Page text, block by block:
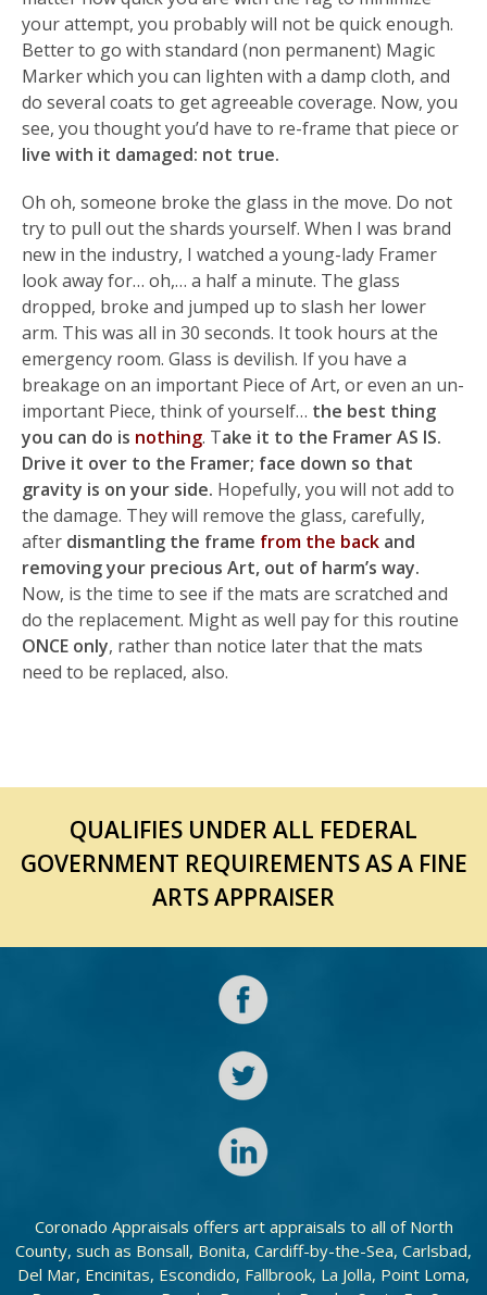
your attempt, you probably will not be quick enough.
Better to go with standard (non permanent) Magic
Marker which you can lighten with a damp cloth, and
do several coats to get agreeable coverage. Now, you
see, you thought you’d have to re-frame that piece or
live with it damaged: not true.
Oh oh, someone broke the glass in the move. Do not
try to pull out the shards yourself. When I was brand
new in the industry, I watched a young-lady Framer
look away for… oh,… a half a minute. The glass
dropped, broke and jumped up to slash her lower
arm. This was all in 30 seconds. It took hours at the
emergency room. Glass is devilish. If you have a
breakage on an important Piece of Art, or even an un-
important Piece, think of yourself… the best thing
you can do is nothing. Take it to the Framer AS IS.
Drive it over to the Framer; face down so that
gravity is on your side. Hopefully, you will not add to
the damage. They will remove the glass, carefully,
after dismantling the frame from the back and
removing your precious Art, out of harm’s way.
Now, is the time to see if the mats are scratched and
do the replacement. Might as well pay for this routine
ONCE only, rather than notice later that the mats
need to be replaced, also.
QUALIFIES UNDER ALL FEDERAL
GOVERNMENT REQUIREMENTS AS A FINE
ARTS APPRAISER
Coronado Appraisals offers art appraisals to all of North
County, such as Bonsall, Bonita, Cardiff-by-the-Sea, Carlsbad,
Del Mar, Encinitas, Escondido, Fallbrook, La Jolla, Point Loma,